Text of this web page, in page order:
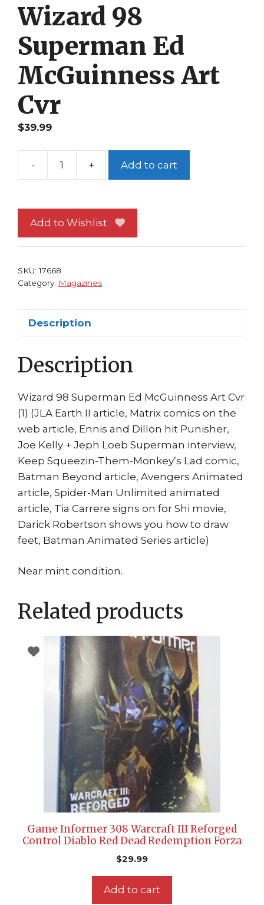
Wizard 98
Superman Ed
McGuinness Art
Cvr
$39.99
-
Wizard
Ed
McGuinness
+ Add to cart
Add to Wishlist
SKU:17668
Category: Magazines
Description
Description
Wizard 98 Superman Ed McGuinness Art Cvr
(1) (JLA Earth II article, Matrix comics on the
web article, Ennis and Dillon hit Punisher,
Joe Kelly + Jeph Loeb Superman interview,
Keep Squeezin-Them-Monkey’s Lad comic,
Batman Beyond article, Avengers Animated
article, Spider-Man Unlimited animated
article, Tia Carrere signs on for Shi movie,
Darick Robertson shows you how to draw
feet, Batman Animated Series article)
Near mint condition.
Related products
Game Informer 308 Warcraft III Reforged
Control Diablo Red Dead Redemption Forza
$29.99
Add to cart